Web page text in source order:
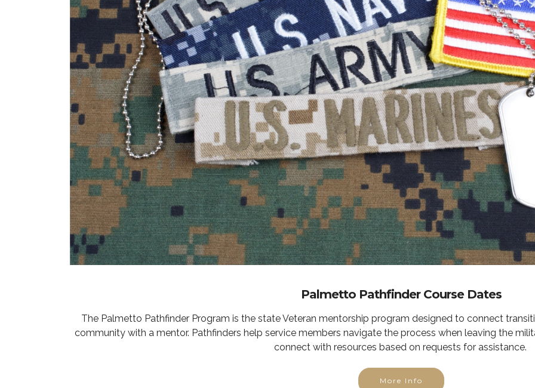
Palmetto Pathfinder Course Dates
The Palmetto Pathfinder Program is the state Veteran mentorship program designed to connect
community with a mentor. Pathfinders help service members navigate the process when leaving the
connect with resources based on requests for assistance.
More Info